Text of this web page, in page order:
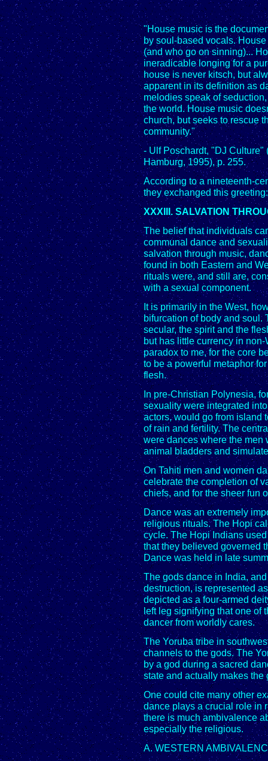
"House music is the
by soul-based vocals.
(and who go on sinning)...
ineradicable longing for a
house is never kitsch, but
apparent in its definition as
melodies speak of
the world. House music
church, but seeks to rescue
community."
- Ulf Poschardt, "DJ Culture"
Hamburg, 1995), p. 255.
According to a nineteenth-
they exchanged this
XXXIII. SALVATION
The belief that individuals
communal dance and
salvation through music,
found in both Eastern and
rituals were, and still are,
with a sexual component.
It is primarily in the West,
bifurcation of body and soul.
secular, the spirit and the
but has little currency in
paradox to me, for the core
to be a powerful metaphor
flesh.
In pre-Christian Polynesia,
sexuality were integrated
actors, would go from island
of rain and fertility. The
were dances where the men
animal bladders and
On Tahiti men and women
celebrate the completion of
chiefs, and for the sheer fun
Dance was an extremely
religious rituals. The Hopi
cycle. The Hopi Indians
that they believed governed
Dance was held in late
The gods dance in India,
destruction, is represented
depicted as a four-armed
left leg signifying that one of
dancer from worldly cares.
The Yoruba tribe in
channels to the gods. The
by a god during a sacred
state and actually makes
One could cite many other
dance plays a crucial role in
there is much ambivalence
especially the religious.
A. WESTERN